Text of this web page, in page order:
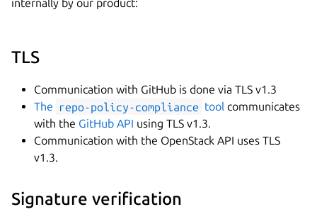
internally by our product:
TLS
Communication with GitHub is done via TLS v1.3
The
repo-policy-compliance tool communicates
with the GitHub API using TLS v1.3.
Communication with the OpenStack API uses TLS
v1.3.
Signature verification